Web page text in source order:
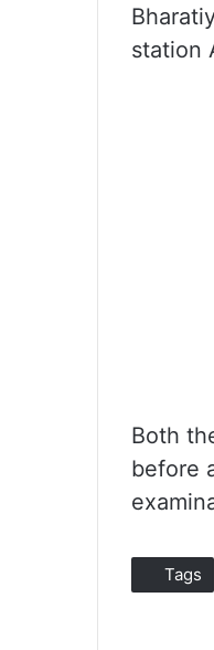
station
Both
before
Tags